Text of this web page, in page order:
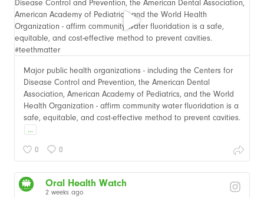
Major public health organizations - including the Centers for
Disease Control and Prevention, the American Dental
Association, American Academy of Pediatrics, and the World
Health Organization - affirm community water fluoridation is a
safe, equitable, and cost-effective method to prevent cavities.
...
0 0
Oral Health Watch
2 weeks ago